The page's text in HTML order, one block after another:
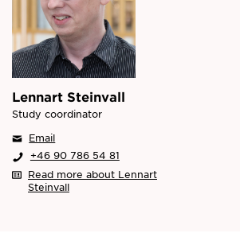
Lennart Steinvall
Study coordinator
Email
+46 90 786 54 81
Read more about Lennart
Steinvall